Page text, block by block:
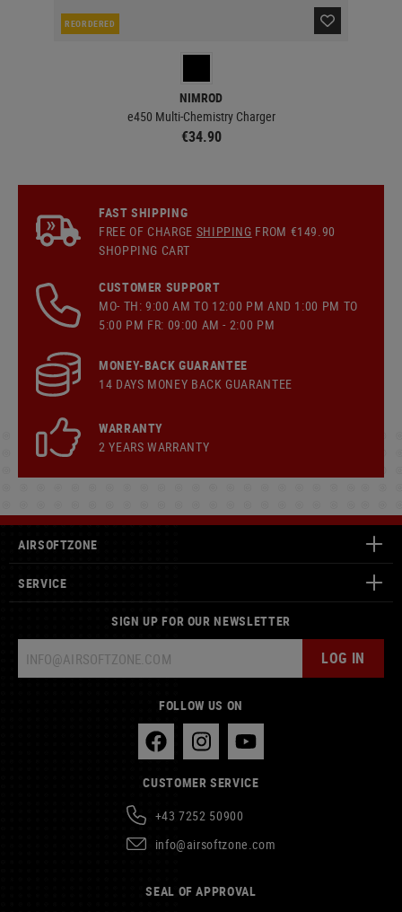
REORDERED
NIMROD
e450 Multi-Chemistry Charger
€34.90
FAST SHIPPING
FREE OF CHARGE SHIPPING FROM €149.90
SHOPPING CART
CUSTOMER SUPPORT
MO- TH: 9:00 AM TO 12:00 PM AND 1:00 PM TO
5:00 PM FR: 09:00 AM - 2:00 PM
MONEY-BACK GUARANTEE
14 DAYS MONEY BACK GUARANTEE
WARRANTY
2 YEARS WARRANTY
AIRSOFTZONE
SERVICE
SIGN UP FOR OUR NEWSLETTER
LOG IN
FOLLOW US ON
CUSTOMER SERVICE
+43 7252 50900
info@airsoftzone.com
SEAL OF APPROVAL